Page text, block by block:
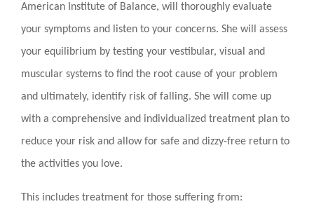
American Institute of Balance, will thoroughly evaluate
your symptoms and listen to your concerns. She will assess
your equilibrium by testing your vestibular, visual and
muscular systems to find the root cause of your problem
and ultimately, identify risk of falling. She will come up
with a comprehensive and individualized treatment plan to
reduce your risk and allow for safe and dizzy-free return to
the activities you love.
This includes treatment for those suffering from: